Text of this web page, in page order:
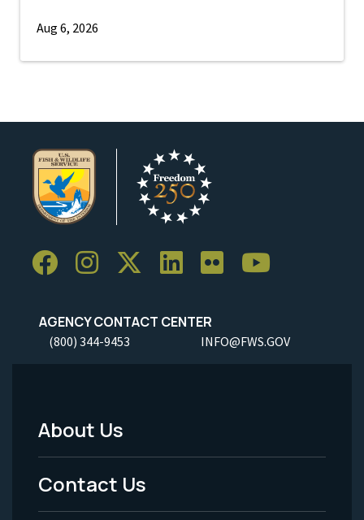
Aug 6, 2026
AGENCY CONTACT CENTER
(800) 344-9453 INFO@FWS.GOV
Footer
Menu
-
About Us
Contact Us